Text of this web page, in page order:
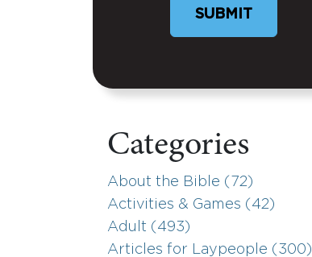
Categories
About the Bible (72)
Activities & Games (42)
Adult (493)
Articles for Laypeople (300)